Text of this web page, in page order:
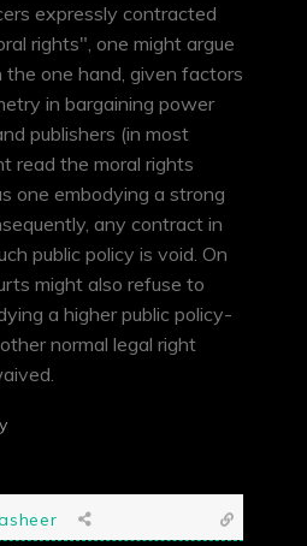
expressly contracted
rights", one might argue
one hand, given factors
in bargaining power
publishers (in most
read the moral rights
one embodying a strong
any contract in
public policy is void. On
might also refuse to
a higher public policy-
normal legal right